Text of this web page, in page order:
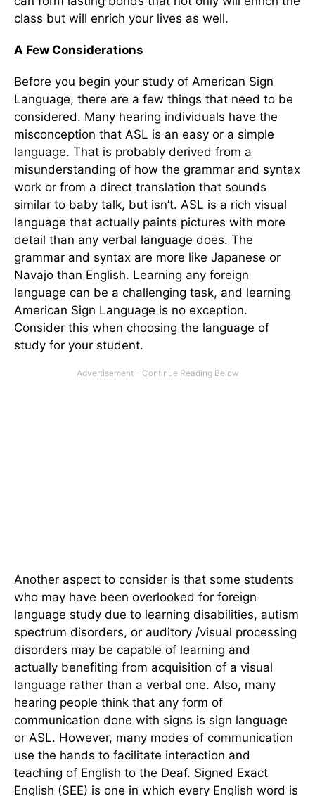
class but will enrich your lives as well.
A Few Considerations
Before you begin your study of American Sign
Language, there are a few things that need to be
considered. Many hearing individuals have the
misconception that ASL is an easy or a simple
language. That is probably derived from a
misunderstanding of how the grammar and syntax
work or from a direct translation that sounds
similar to baby talk, but isn’t. ASL is a rich visual
language that actually paints pictures with more
detail than any verbal language does. The
grammar and syntax are more like Japanese or
Navajo than English. Learning any foreign
language can be a challenging task, and learning
American Sign Language is no exception.
Consider this when choosing the language of
study for your student.
Another aspect to consider is that some students
who may have been overlooked for foreign
language study due to learning disabilities, autism
spectrum disorders, or auditory /visual processing
disorders may be capable of learning and
actually benefiting from acquisition of a visual
language rather than a verbal one. Also, many
hearing people think that any form of
communication done with signs is sign language
or ASL. However, many modes of communication
use the hands to facilitate interaction and
teaching of English to the Deaf. Signed Exact
English (SEE) is one in which every English word is